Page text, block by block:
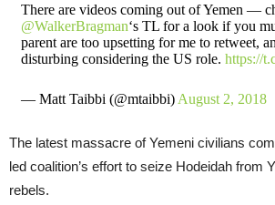
There are videos coming out of Yemen —
@WalkerBragman‘s TL for a look if you
parent are too upsetting for me to retweet,
disturbing considering the US role. https://
— Matt Taibbi (@mtaibbi) August 2, 2018
The latest massacre of Yemeni civilians
led coalition’s effort to seize Hodeidah from
rebels.